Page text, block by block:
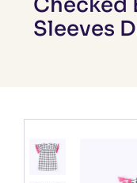
Checked
Sleeves